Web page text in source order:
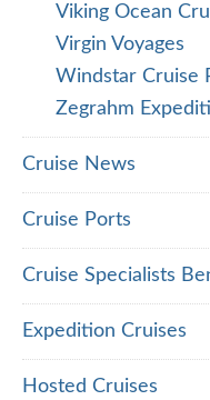
Viking Ocean
Virgin Voyages
Windstar Cruise
Zegrahm
Cruise News
Cruise Ports
Cruise Specialists
Expedition Cruises
Hosted Cruises